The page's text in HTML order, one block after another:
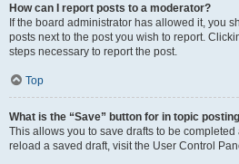
How can I report posts to a moderator?
If the board administrator has allowed it, you
posts next to the post you wish to report.
steps necessary to report the post.
Top
What is the “Save” button for in topic
This allows you to save drafts to be
reload a saved draft, visit the User Control